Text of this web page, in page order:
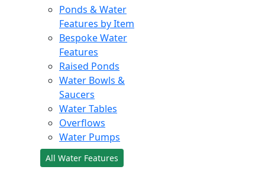
Ponds & Water
Features by Item
Bespoke Water
Features
Raised Ponds
Water Bowls &
Saucers
Water Tables
Overflows
Water Pumps
All Water Features